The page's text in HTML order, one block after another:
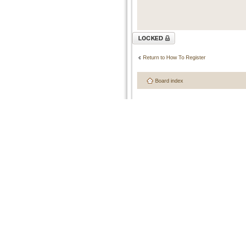
Topic locked
Return to How To Register
Board index